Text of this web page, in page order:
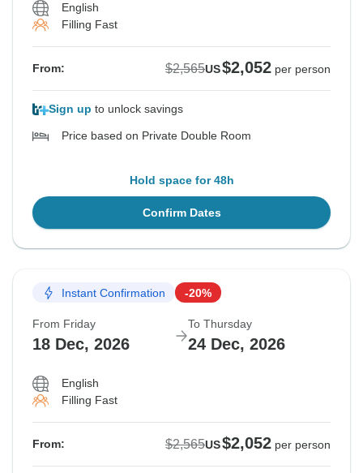
English
Filling Fast
From: $2,565US$2,052 per person
Sign up to unlock savings
Price based on Private Double Room
Hold space for 48h
Confirm Dates
Instant Confirmation -20%
From Friday
18 Dec, 2026
To Thursday
24 Dec, 2026
English
Filling Fast
From: $2,565US$2,052 per person